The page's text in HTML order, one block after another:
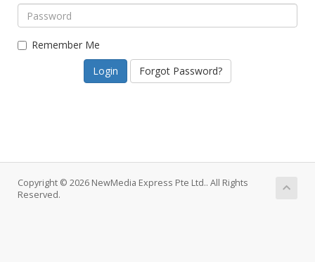
Remember Me
Forgot Password?
Copyright © 2026 NewMedia Express Pte Ltd.. All Rights
Reserved.